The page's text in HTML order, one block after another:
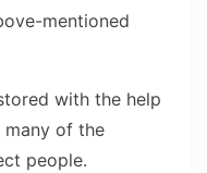
mentioned
with the help
many of the
people.